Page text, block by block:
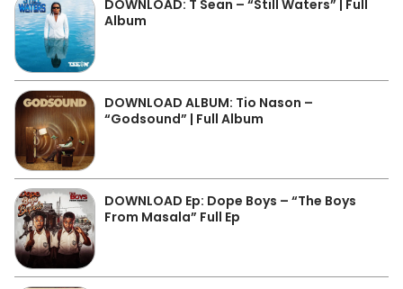
DOWNLOAD: T Sean – “Still Waters” | Full
Album
DOWNLOAD ALBUM: Tio Nason –
“Godsound” | Full Album
DOWNLOAD Ep: Dope Boys – “The Boys
From Masala” Full Ep